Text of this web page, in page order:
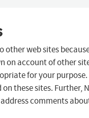
other web sites
on account of other
for your purpose.
these sites. Further,
comments